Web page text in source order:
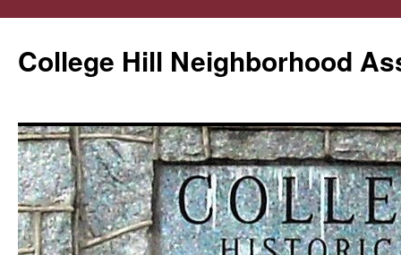
College Hill Neighborhood